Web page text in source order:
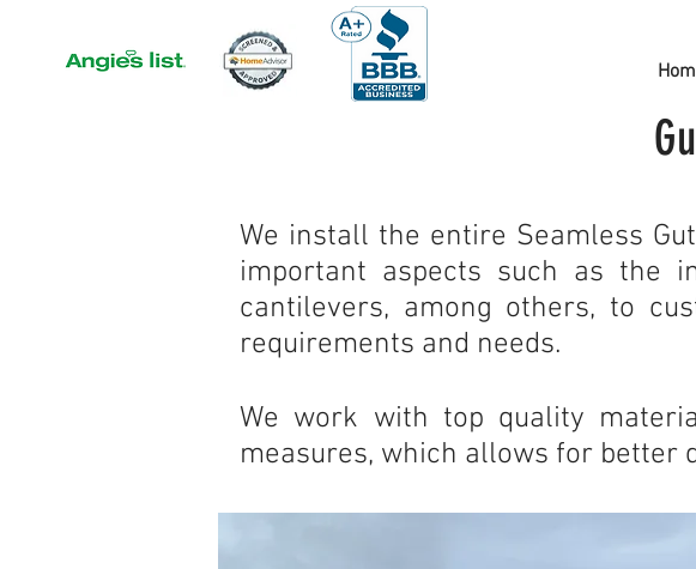
We install the entire Seamless
important aspects such as the
cantilevers, among others, to
requirements and needs.
We work with top quality
measures, which allows for better